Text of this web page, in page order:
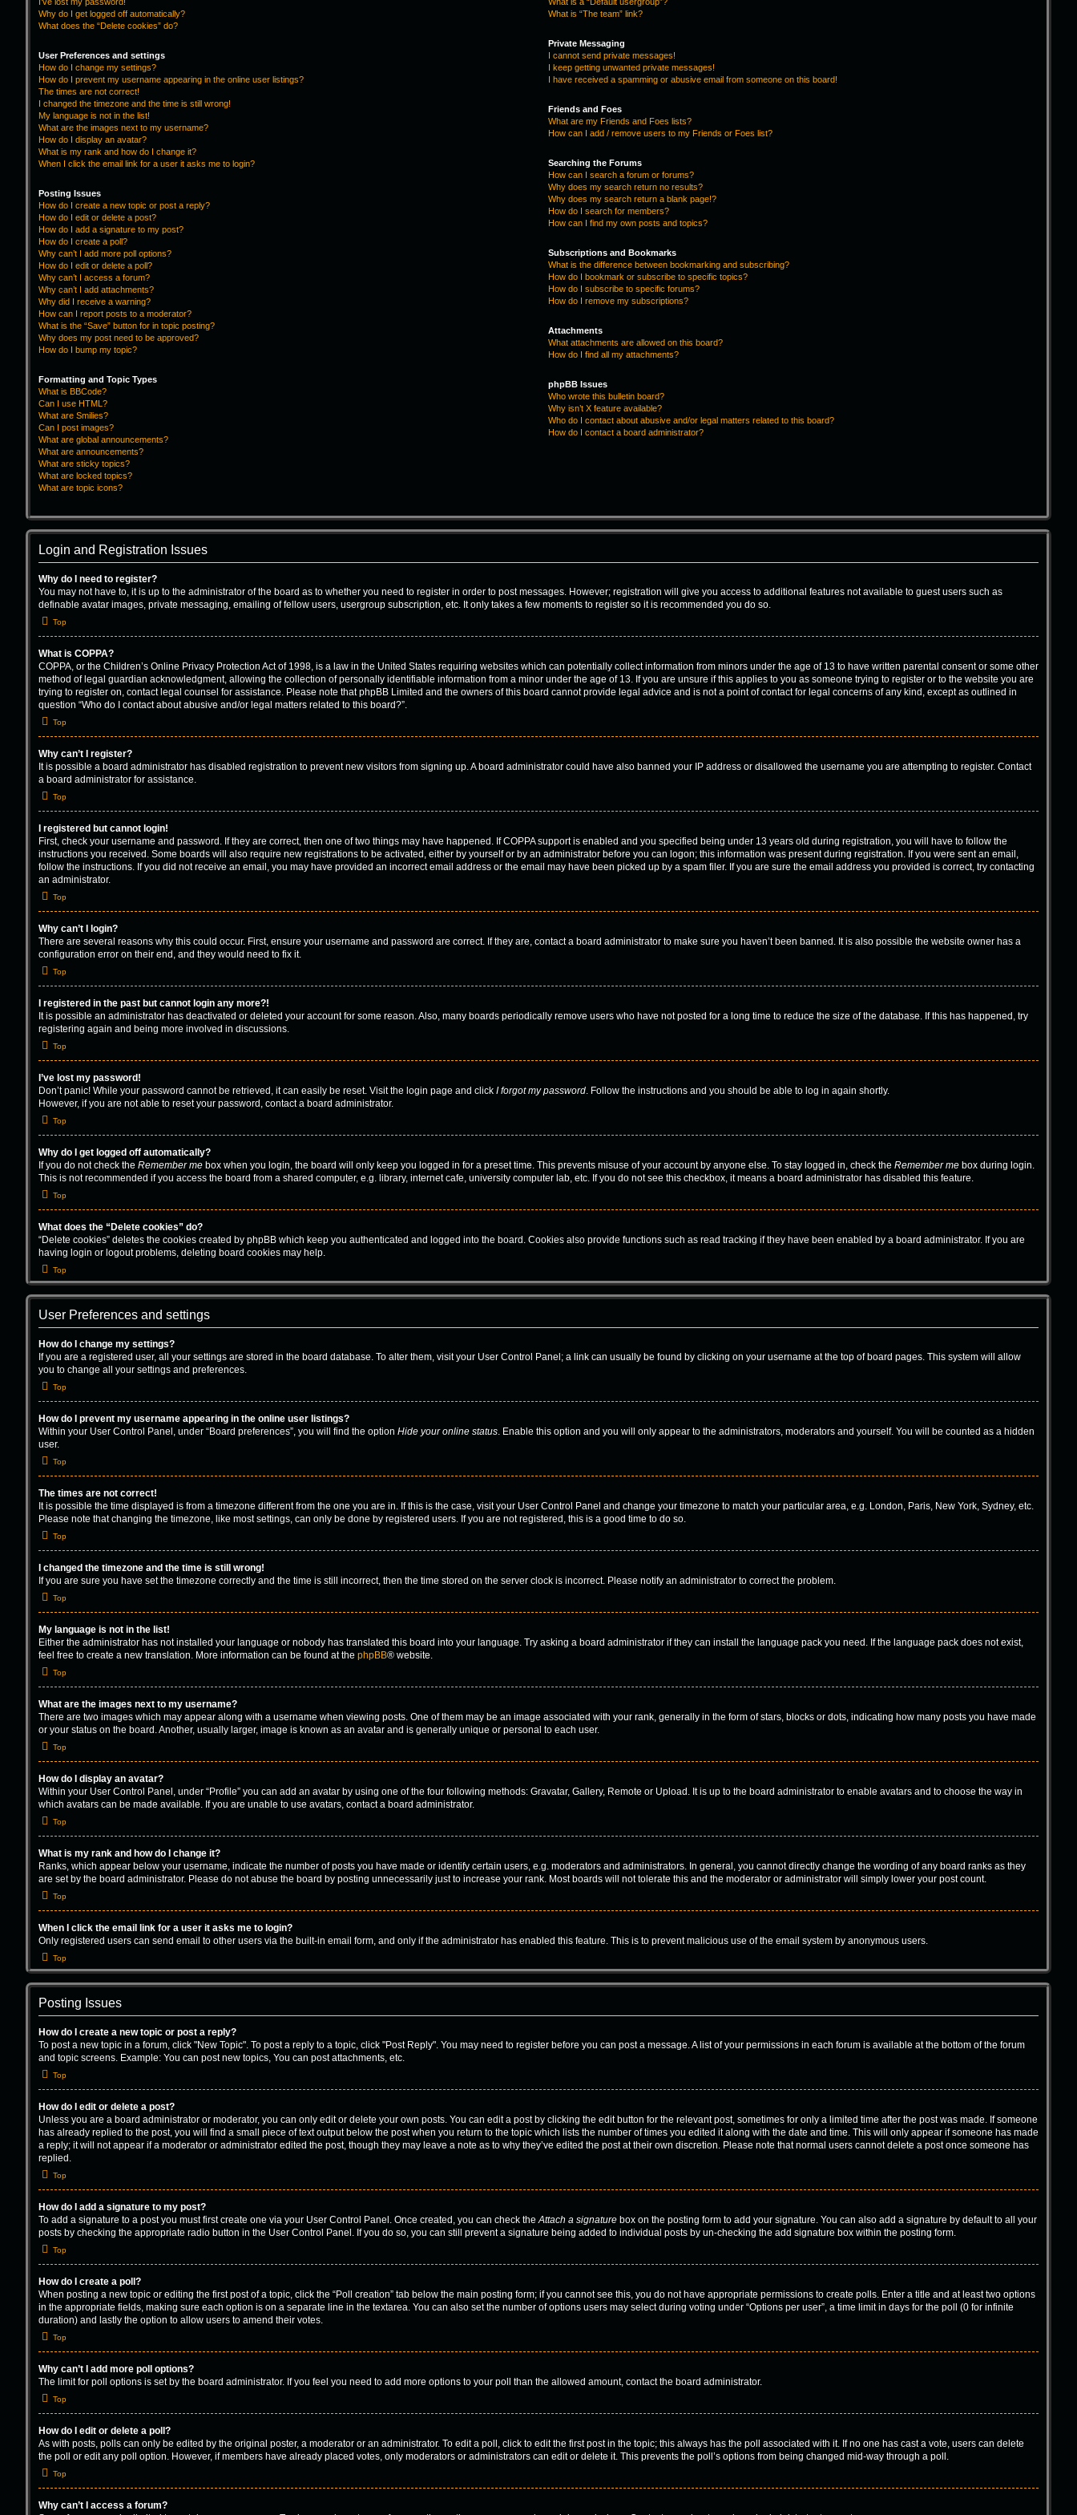
Why do I get logged off automatically?
What does the “Delete cookies” do?
User Preferences and settings
How do I change my settings?
How do I prevent my username appearing in the online user listings?
The times are not correct!
I changed the timezone and the time is still wrong!
My language is not in the list!
What are the images next to my username?
How do I display an avatar?
What is my rank and how do I change it?
When I click the email link for a user it asks me to login?
Posting Issues
How do I create a new topic or post a reply?
How do I edit or delete a post?
How do I add a signature to my post?
How do I create a poll?
Why can’t I add more poll options?
How do I edit or delete a poll?
Why can’t I access a forum?
Why can’t I add attachments?
Why did I receive a warning?
How can I report posts to a moderator?
What is the “Save” button for in topic posting?
Why does my post need to be approved?
How do I bump my topic?
Formatting and Topic Types
What is BBCode?
Can I use HTML?
What are Smilies?
Can I post images?
What are global announcements?
What are announcements?
What are sticky topics?
What are locked topics?
What are topic icons?
What is “The team” link?
Private Messaging
I cannot send private messages!
I keep getting unwanted private messages!
I have received a spamming or abusive email from someone on this board!
Friends and Foes
What are my Friends and Foes lists?
How can I add / remove users to my Friends or Foes list?
Searching the Forums
How can I search a forum or forums?
Why does my search return no results?
Why does my search return a blank page!?
How do I search for members?
How can I find my own posts and topics?
Subscriptions and Bookmarks
What is the difference between bookmarking and subscribing?
How do I bookmark or subscribe to specific topics?
How do I subscribe to specific forums?
How do I remove my subscriptions?
Attachments
What attachments are allowed on this board?
How do I find all my attachments?
phpBB Issues
Who wrote this bulletin board?
Why isn’t X feature available?
Who do I contact about abusive and/or legal matters related to this board?
How do I contact a board administrator?
Login and Registration Issues
Why do I need to register?
You may not have to, it is up to the administrator of the board as to whether you need to register in order to post messages. However; registration will give you access to additional features not available to guest users such as
definable avatar images, private messaging, emailing of fellow users, usergroup subscription, etc. It only takes a few moments to register so it is recommended you do so.
Top
What is COPPA?
COPPA, or the Children’s Online Privacy Protection Act of 1998, is a law in the United States requiring websites which can potentially collect information from minors under the age of 13 to have written parental consent or some other
method of legal guardian acknowledgment, allowing the collection of personally identifiable information from a minor under the age of 13. If you are unsure if this applies to you as someone trying to register or to the website you are
trying to register on, contact legal counsel for assistance. Please note that phpBB Limited and the owners of this board cannot provide legal advice and is not a point of contact for legal concerns of any kind, except as outlined in
question “Who do I contact about abusive and/or legal matters related to this board?”.
Top
Why can’t I register?
It is possible a board administrator has disabled registration to prevent new visitors from signing up. A board administrator could have also banned your IP address or disallowed the username you are attempting to register. Contact
a board administrator for assistance.
Top
I registered but cannot login!
First, check your username and password. If they are correct, then one of two things may have happened. If COPPA support is enabled and you specified being under 13 years old during registration, you will have to follow the
instructions you received. Some boards will also require new registrations to be activated, either by yourself or by an administrator before you can logon; this information was present during registration. If you were sent an email,
follow the instructions. If you did not receive an email, you may have provided an incorrect email address or the email may have been picked up by a spam filer. If you are sure the email address you provided is correct, try contacting
an administrator.
Top
Why can’t I login?
There are several reasons why this could occur. First, ensure your username and password are correct. If they are, contact a board administrator to make sure you haven’t been banned. It is also possible the website owner has a
configuration error on their end, and they would need to fix it.
Top
I registered in the past but cannot login any more?!
It is possible an administrator has deactivated or deleted your account for some reason. Also, many boards periodically remove users who have not posted for a long time to reduce the size of the database. If this has happened, try
registering again and being more involved in discussions.
Top
I’ve lost my password!
Don’t panic! While your password cannot be retrieved, it can easily be reset. Visit the login page and click I forgot my password. Follow the instructions and you should be able to log in again shortly.
However, if you are not able to reset your password, contact a board administrator.
Top
Why do I get logged off automatically?
If you do not check the Remember me box when you login, the board will only keep you logged in for a preset time. This prevents misuse of your account by anyone else. To stay logged in, check the Remember me box during login.
This is not recommended if you access the board from a shared computer, e.g. library, internet cafe, university computer lab, etc. If you do not see this checkbox, it means a board administrator has disabled this feature.
Top
What does the “Delete cookies” do?
“Delete cookies” deletes the cookies created by phpBB which keep you authenticated and logged into the board. Cookies also provide functions such as read tracking if they have been enabled by a board administrator. If you are
having login or logout problems, deleting board cookies may help.
Top
User Preferences and settings
How do I change my settings?
If you are a registered user, all your settings are stored in the board database. To alter them, visit your User Control Panel; a link can usually be found by clicking on your username at the top of board pages. This system will allow
you to change all your settings and preferences.
Top
How do I prevent my username appearing in the online user listings?
Within your User Control Panel, under “Board preferences”, you will find the option Hide your online status. Enable this option and you will only appear to the administrators, moderators and yourself. You will be counted as a hidden
user.
Top
The times are not correct!
It is possible the time displayed is from a timezone different from the one you are in. If this is the case, visit your User Control Panel and change your timezone to match your particular area, e.g. London, Paris, New York, Sydney, etc.
Please note that changing the timezone, like most settings, can only be done by registered users. If you are not registered, this is a good time to do so.
Top
I changed the timezone and the time is still wrong!
If you are sure you have set the timezone correctly and the time is still incorrect, then the time stored on the server clock is incorrect. Please notify an administrator to correct the problem.
Top
My language is not in the list!
Either the administrator has not installed your language or nobody has translated this board into your language. Try asking a board administrator if they can install the language pack you need. If the language pack does not exist,
feel free to create a new translation. More information can be found at the phpBB® website.
Top
What are the images next to my username?
There are two images which may appear along with a username when viewing posts. One of them may be an image associated with your rank, generally in the form of stars, blocks or dots, indicating how many posts you have made
or your status on the board. Another, usually larger, image is known as an avatar and is generally unique or personal to each user.
Top
How do I display an avatar?
Within your User Control Panel, under “Profile” you can add an avatar by using one of the four following methods: Gravatar, Gallery, Remote or Upload. It is up to the board administrator to enable avatars and to choose the way in
which avatars can be made available. If you are unable to use avatars, contact a board administrator.
Top
What is my rank and how do I change it?
Ranks, which appear below your username, indicate the number of posts you have made or identify certain users, e.g. moderators and administrators. In general, you cannot directly change the wording of any board ranks as they
are set by the board administrator. Please do not abuse the board by posting unnecessarily just to increase your rank. Most boards will not tolerate this and the moderator or administrator will simply lower your post count.
Top
When I click the email link for a user it asks me to login?
Only registered users can send email to other users via the built-in email form, and only if the administrator has enabled this feature. This is to prevent malicious use of the email system by anonymous users.
Top
Posting Issues
How do I create a new topic or post a reply?
To post a new topic in a forum, click "New Topic". To post a reply to a topic, click "Post Reply". You may need to register before you can post a message. A list of your permissions in each forum is available at the bottom of the forum
and topic screens. Example: You can post new topics, You can post attachments, etc.
Top
How do I edit or delete a post?
Unless you are a board administrator or moderator, you can only edit or delete your own posts. You can edit a post by clicking the edit button for the relevant post, sometimes for only a limited time after the post was made. If someone
has already replied to the post, you will find a small piece of text output below the post when you return to the topic which lists the number of times you edited it along with the date and time. This will only appear if someone has made
a reply; it will not appear if a moderator or administrator edited the post, though they may leave a note as to why they’ve edited the post at their own discretion. Please note that normal users cannot delete a post once someone has
replied.
Top
How do I add a signature to my post?
To add a signature to a post you must first create one via your User Control Panel. Once created, you can check theAttach a signature box on the posting form to add your signature. You can also add a signature by default to all your
posts by checking the appropriate radio button in the User Control Panel. If you do so, you can still prevent a signature being added to individual posts by un-checking the add signature box within the posting form.
Top
How do I create a poll?
When posting a new topic or editing the first post of a topic, click the “Poll creation” tab below the main posting form; if you cannot see this, you do not have appropriate permissions to create polls. Enter a title and at least two options
in the appropriate fields, making sure each option is on a separate line in the textarea. You can also set the number of options users may select during voting under “Options per user”, a time limit in days for the poll (0 for infinite
duration) and lastly the option to allow users to amend their votes.
Top
Why can’t I add more poll options?
The limit for poll options is set by the board administrator. If you feel you need to add more options to your poll than the allowed amount, contact the board administrator.
Top
How do I edit or delete a poll?
As with posts, polls can only be edited by the original poster, a moderator or an administrator. To edit a poll, click to edit the first post in the topic; this always has the poll associated with it. If no one has cast a vote, users can delete
the poll or edit any poll option. However, if members have already placed votes, only moderators or administrators can edit or delete it. This prevents the poll’s options from being changed mid-way through a poll.
Top
Why can’t I access a forum?